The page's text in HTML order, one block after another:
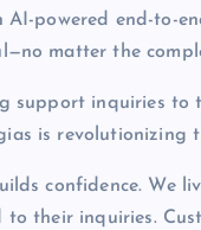
powered end-to-
matter the
support inquiries to
is revolutionizing
confidence. We
to their inquiries.